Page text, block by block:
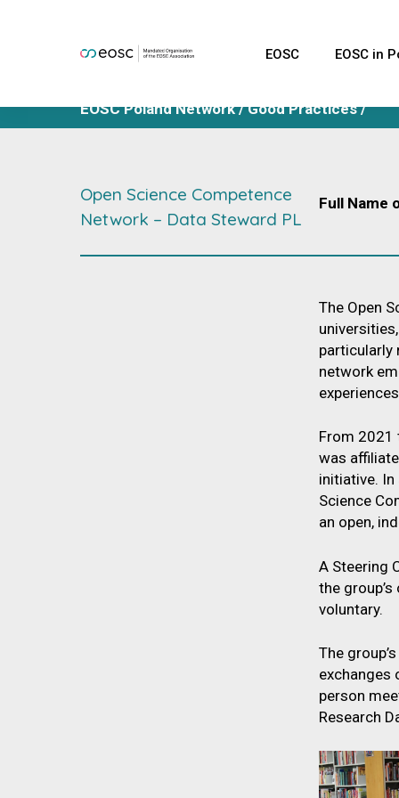
EOSC
EOSC in
infraEOSC
EOSC Task
EOSC Poland Network/Good Practices/
Open Science Competence
Network – Data Steward PL
Full Name
The Open
particularly
network
From 2021
was
initiative. In
Science
an open,
A Steering
the
voluntary.
The
exchanges
person
Research